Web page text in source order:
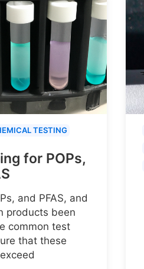
TESTING
for POPs,
and PFAS, and
products been
common test
that these